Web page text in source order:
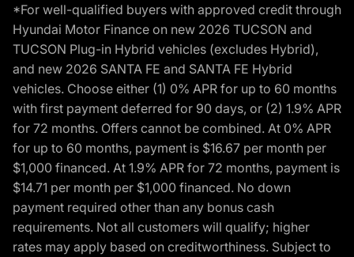
*For well-qualified buyers with approved credit through
Hyundai Motor Finance on new 2026 TUCSON and
TUCSON Plug-in Hybrid vehicles (excludes Hybrid),
and new 2026 SANTA FE and SANTA FE Hybrid
vehicles. Choose either (1) 0% APR for up to 60 months
with first payment deferred for 90 days, or (2) 1.9% APR
for 72 months. Offers cannot be combined. At 0% APR
for up to 60 months, payment is $16.67 per month per
$1,000 financed. At 1.9% APR for 72 months, payment is
$14.71 per month per $1,000 financed. No down
payment required other than any bonus cash
requirements. Not all customers will qualify; higher
rates may apply based on creditworthiness. Subject to